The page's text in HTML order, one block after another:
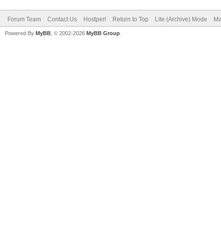
Forum Team Contact Us Hostperl Return to Top Lite (Archive) Mode
Powered By MyBB , © 2002-2026 MyBB Group